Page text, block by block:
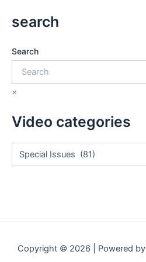
search
Search
×
Video categories
Copyright © 2026 | Powered by